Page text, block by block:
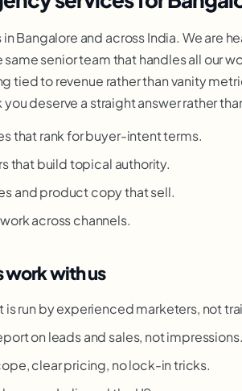
Bangalore and across India. We are
senior team that handles all our
tied to revenue rather than vanity
deserve a straight answer rather
that rank for buyer-intent terms.
that build topical authority.
and product copy that sell.
across channels.
work with us
run by experienced marketers, not
on leads and sales, not impressions.
clear pricing, no lock-in tricks.